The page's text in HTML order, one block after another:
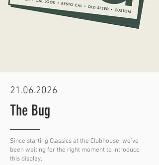
21.06.2026
The Bug
Since starting Classics at the Clubhouse, we’ve
been waiting for the right moment to introduce
this display.